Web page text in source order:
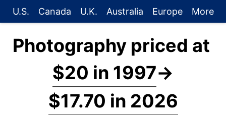
U.S. Canada U.K. Australia Europe More
Photography priced at
$20 in 1997→
$17.70 in 2026